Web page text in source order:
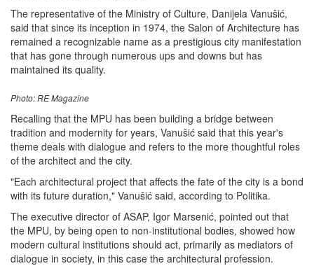
The representative of the Ministry of Culture, Danijela Vanušić,
said that since its inception in 1974, the Salon of Architecture has
remained a recognizable name as a prestigious city manifestation
that has gone through numerous ups and downs but has
maintained its quality.
Photo: RE Magazine
Recalling that the MPU has been building a bridge between
tradition and modernity for years, Vanušić said that this year's
theme deals with dialogue and refers to the more thoughtful roles
of the architect and the city.
"Each architectural project that affects the fate of the city is a bond
with its future duration," Vanušić said, according to Politika.
The executive director of ASAP, Igor Marsenić, pointed out that
the MPU, by being open to non-institutional bodies, showed how
modern cultural institutions should act, primarily as mediators of
dialogue in society, in this case the architectural profession.